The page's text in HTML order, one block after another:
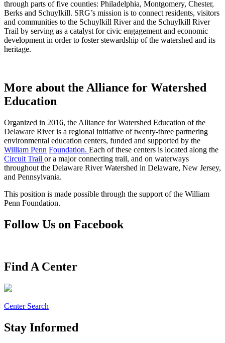
through parts of five counties: Philadelphia, Montgomery, Chester,
Berks and Schuylkill. SRG’s mission is to connect residents, visitors
and communities to the Schuylkill River and the Schuylkill River
Trail by serving as a catalyst for civic engagement and economic
development in order to foster stewardship of the watershed and its
heritage.
More about the Alliance for Watershed
Education
Organized in 2016, the Alliance for Watershed Education of the
Delaware River is a regional initiative of twenty-three partnering
environmental education centers, funded and supported by the
William Penn Foundation. Each of these centers is located along the
Circuit Trail or a major connecting trail, and on waterways
throughout the Delaware River Watershed in Delaware, New Jersey,
and Pennsylvania.
This position is made possible through the support of the William
Penn Foundation.
Follow Us on Facebook
Find A Center
Center Search
Stay Informed